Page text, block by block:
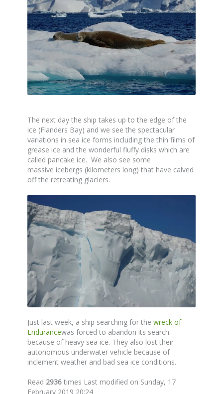
The next day the ship takes up to the edge of the
ice (Flanders Bay) and we see the spectacular
variations in sea ice forms including the thin films of
grease ice and the wonderful fluffy disks which are
called pancake ice. We also see some
massive icebergs (kilometers long) that have calved
off the retreating glaciers.
Just last week, a ship searching for the wreck of
Endurancewas forced to abandon its search
because of heavy sea ice. They also lost their
autonomous underwater vehicle because of
inclement weather and bad sea ice conditions.
Read 2936 times Last modified on Sunday, 17
February 2019 20:24